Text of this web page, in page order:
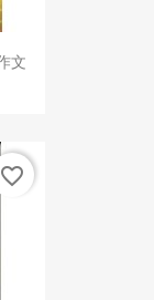
文
favorite_border